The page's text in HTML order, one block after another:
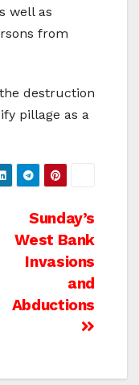
well as
from
destruction
pillage as a
Sunday’s
West Bank
Invasions
and
Abductions